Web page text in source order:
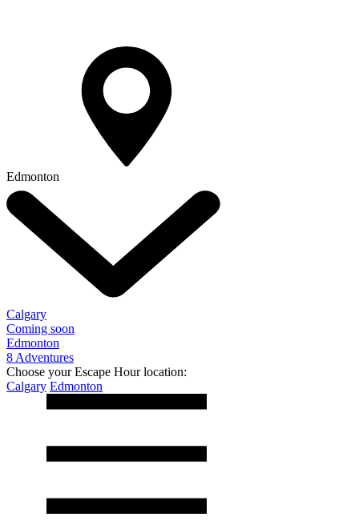
Edmonton
Calgary
Coming soon
Edmonton
8 Adventures
Choose your Escape Hour location:
Calgary Edmonton